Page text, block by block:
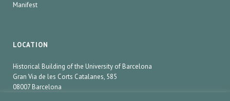
Manifest
LOCATION
Historical Building of the University of Barcelona
Gran Via de les Corts Catalanes, 585
08007 Barcelona